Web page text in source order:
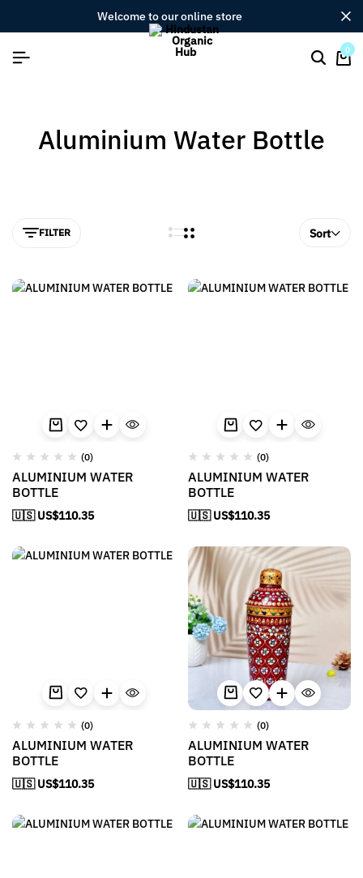
welcome to our online store
0
Aluminium Water Bottle
FILTER Sort
(0)
ALUMINIUM WATER
BOTTLE
🇺🇸 US$110.35
(0)
ALUMINIUM WATER
BOTTLE
🇺🇸 US$110.35
(0)
ALUMINIUM WATER
BOTTLE
🇺🇸 US$110.35
(0)
ALUMINIUM WATER
BOTTLE
🇺🇸 US$110.35